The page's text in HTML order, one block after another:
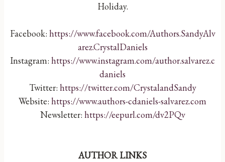
Holiday.
Facebook: https://www.facebook.com/Authors.SandyAlv
arez.CrystalDaniels
Instagram: https://www.instagram.com/author.salvarez.c
daniels
Twitter: https://twitter.com/CrystalandSandy
Website: https://www.authors-cdaniels-salvarez.com
Newsletter: https://eepurl.com/dv2PQv
AUTHOR LINKS